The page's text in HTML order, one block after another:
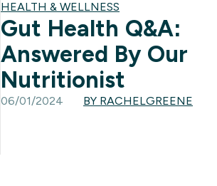
HEALTH & WELLNESS
Gut Health Q&A:
Answered By Our
Nutritionist
06/01/2024 BY RACHELGREENE